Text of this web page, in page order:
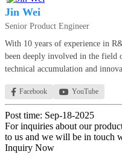
Jin Wei
Senior Product Engineer
With 10 years of experience in
been deeply involved in the field
technical accumulation and
Facebook YouTube
Post time: Sep-18-2025
For inquiries about our
to us and we will be in touch
Inquiry Now